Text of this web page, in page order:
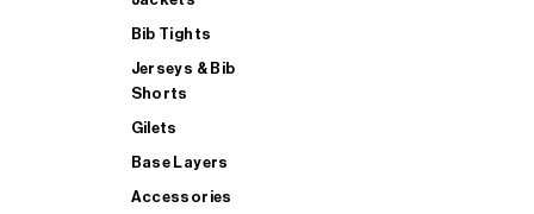
Bib Tights
Jerseys & Bib
Shorts
Gilets
Base Layers
Accessories
SHOP ALL MENS TRIATHLON